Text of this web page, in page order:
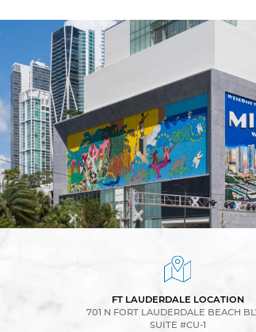
FT LAUDERDALE LOCATION
701 N FORT LAUDERDALE BEACH
SUITE #CU-1